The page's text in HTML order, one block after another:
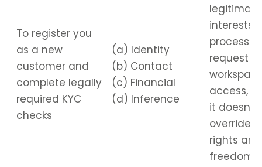
To register you
as a new
customer and
complete legally
required KYC
checks
(a) Identity
(b) Contact
(c) Financial
(d) Inference
legitimate
interests
request
access,
it doesn’t
override
rights and
freedoms.